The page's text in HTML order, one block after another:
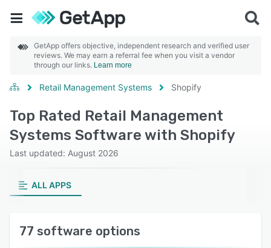
GetApp offers objective, independent research and verified user
reviews. We may earn a referral fee when you visit a vendor
through our links. Learn more
Retail Management Systems Shopify
Top Rated Retail Management
Systems Software with Shopify
Last updated: August 2026
ALL APPS
77 software options